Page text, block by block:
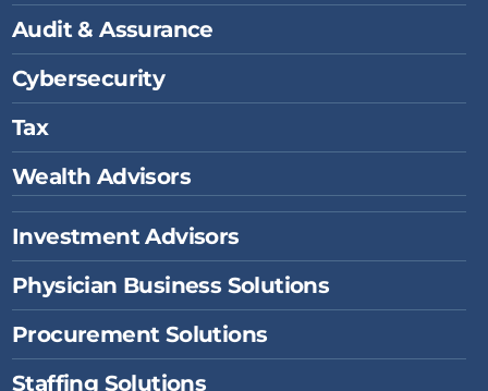
n
k
a
m
Audit & Assurance
Cybersecurity
Tax
Wealth Advisors
Investment Advisors
Physician Business Solutions
Procurement Solutions
Staffing Solutions